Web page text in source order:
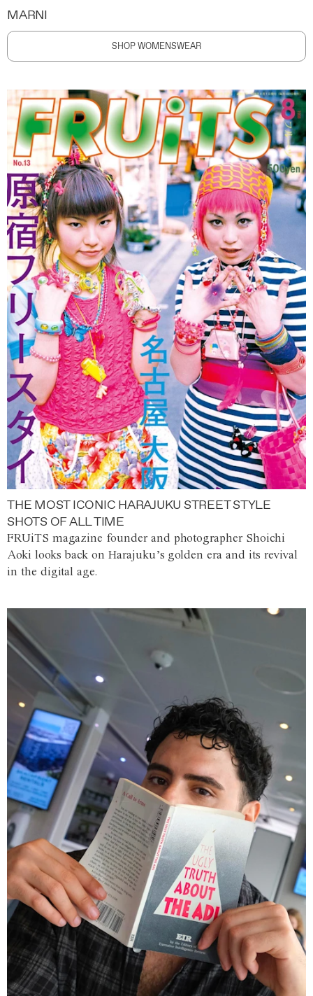
MARNI
SHOP WOMENSWEAR
THE MOST ICONIC HARAJUKU STREET STYLE
SHOTS OF ALL TIME
FRUiTS magazine founder and photographer Shoichi
Aoki looks back on Harajuku’s golden era and its revival
in the digital age.